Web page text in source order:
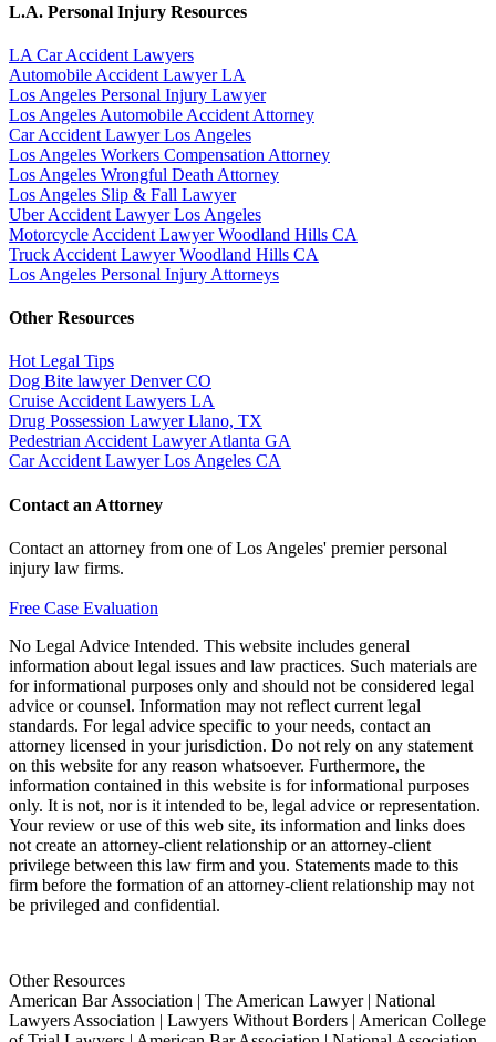
L.A. Personal Injury Resources
LA Car Accident Lawyers
Automobile Accident Lawyer LA
Los Angeles Personal Injury Lawyer
Los Angeles Automobile Accident Attorney
Car Accident Lawyer Los Angeles
Los Angeles Workers Compensation Attorney
Los Angeles Wrongful Death Attorney
Los Angeles Slip & Fall Lawyer
Uber Accident Lawyer Los Angeles
Motorcycle Accident Lawyer Woodland Hills CA
Truck Accident Lawyer Woodland Hills CA
Los Angeles Personal Injury Attorneys
Other Resources
Hot Legal Tips
Dog Bite lawyer Denver CO
Cruise Accident Lawyers LA
Drug Possession Lawyer Llano, TX
Pedestrian Accident Lawyer Atlanta GA
Car Accident Lawyer Los Angeles CA
Contact an Attorney
Contact an attorney from one of Los Angeles' premier personal
injury law firms.
Free Case Evaluation
No Legal Advice Intended. This website includes general
information about legal issues and law practices. Such materials are
for informational purposes only and should not be considered legal
advice or counsel. Information may not reflect current legal
standards. For legal advice specific to your needs, contact an
attorney licensed in your jurisdiction. Do not rely on any statement
on this website for any reason whatsoever. Furthermore, the
information contained in this website is for informational purposes
only. It is not, nor is it intended to be, legal advice or representation.
Your review or use of this web site, its information and links does
not create an attorney-client relationship or an attorney-client
privilege between this law firm and you. Statements made to this
firm before the formation of an attorney-client relationship may not
be privileged and confidential.
Other Resources
American Bar Association | The American Lawyer | National
Lawyers Association | Lawyers Without Borders | American College